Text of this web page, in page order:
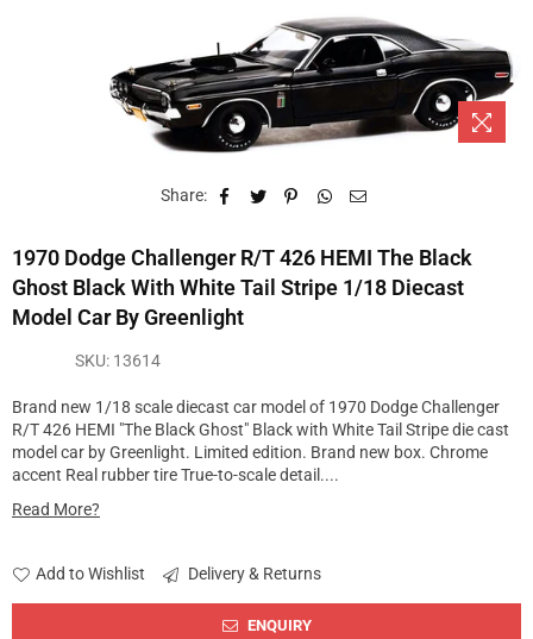
Share:
1970 Dodge Challenger R/T 426 HEMI The Black
Ghost Black With White Tail Stripe 1/18 Diecast
Model Car By Greenlight
SKU: 13614
Brand new 1/18 scale diecast car model of 1970 Dodge Challenger
R/T 426 HEMI "The Black Ghost" Black with White Tail Stripe die cast
model car by Greenlight. Limited edition. Brand new box. Chrome
accent Real rubber tire True-to-scale detail....
Read More?
Add to Wishlist Delivery & Returns
ENQUIRY